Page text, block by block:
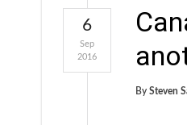
By Steven
6
Sep
2016